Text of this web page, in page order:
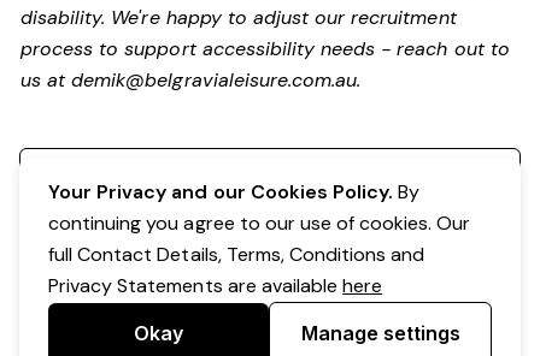
disability. We're happy to adjust our recruitment
process to support accessibility needs - reach out to
us atdemik@belgravialeisure.com.au.
Your Privacy and our Cookies Policy. By
continuing you agree to our use of cookies. Our
full Contact Details, Terms, Conditions and
Privacy Statements are availablehere
Okay Manage settings